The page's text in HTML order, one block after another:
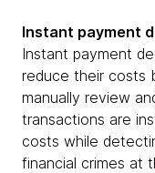
Instant payment
Instant payment
reduce their costs
manually review
transactions are
costs while
financial crimes at